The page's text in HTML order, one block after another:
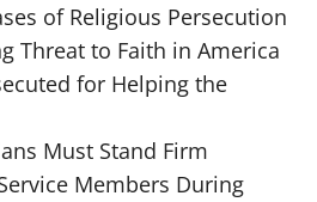
of Religious Persecution
Threat to Faith in America
for Helping the
Must Stand Firm
Members During